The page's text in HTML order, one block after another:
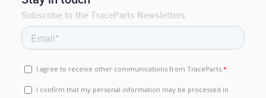
Subscribe to the TraceParts Newsletters